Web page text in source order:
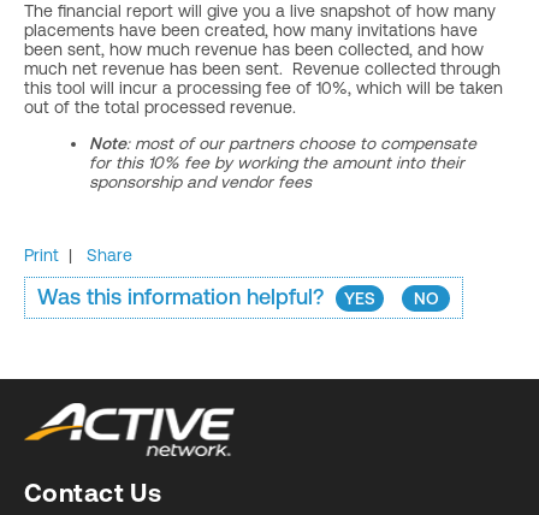
The financial report will give you a live snapshot of how many
placements have been created, how many invitations have
been sent, how much revenue has been collected, and how
much net revenue has been sent. Revenue collected through
this tool will incur a processing fee of 10%, which will be taken
out of the total processed revenue.
Note: most of our partners choose to compensate
for this 10% fee by working the amount into their
sponsorship and vendor fees
Print | Share
Was this information helpful? YES NO
Contact Us